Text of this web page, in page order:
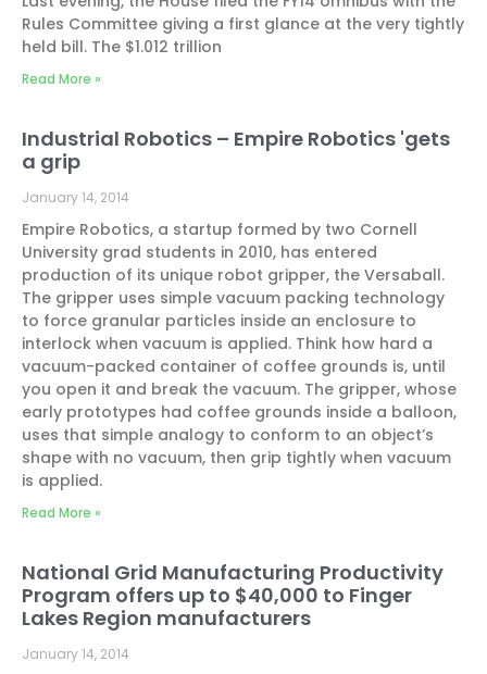
Rules Committee giving a first glance at the very tightly
held bill. The $1.012 trillion
Read More »
Industrial Robotics – Empire Robotics 'gets
a grip
January 14, 2014
Empire Robotics, a startup formed by two Cornell
University grad students in 2010, has entered
production of its unique robot gripper, the Versaball.
The gripper uses simple vacuum packing technology
to force granular particles inside an enclosure to
interlock when vacuum is applied. Think how hard a
vacuum-packed container of coffee grounds is, until
you open it and break the vacuum. The gripper, whose
early prototypes had coffee grounds inside a balloon,
uses that simple analogy to conform to an object’s
shape with no vacuum, then grip tightly when vacuum
is applied.
Read More »
National Grid Manufacturing Productivity
Program offers up to $40,000 to Finger
Lakes Region manufacturers
January 14, 2014